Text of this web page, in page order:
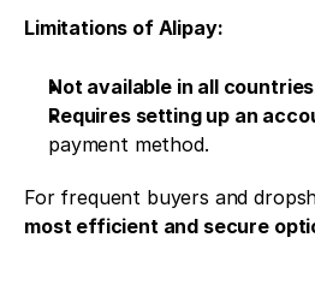
Limitations of Alipay:
Not available in all countries
Requires setting up an
payment method.
For frequent buyers and
most efficient and secure